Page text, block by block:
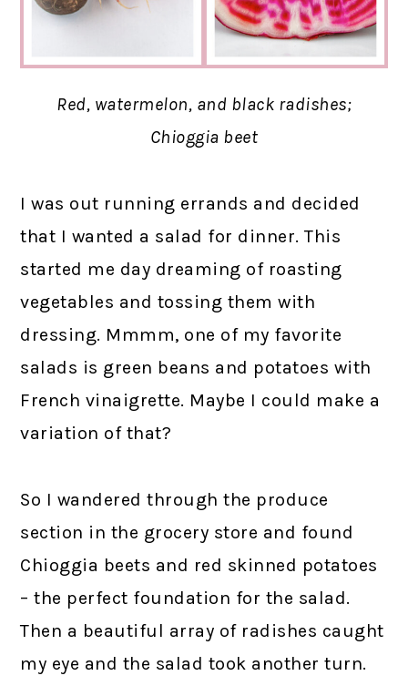
Red, watermelon, and black radishes;
Chioggia beet
I was out running errands and decided
that I wanted a salad for dinner. This
started me day dreaming of roasting
vegetables and tossing them with
dressing. Mmmm, one of my favorite
salads is green beans and potatoes with
French vinaigrette. Maybe I could make a
variation of that?
So I wandered through the produce
section in the grocery store and found
Chioggia beets and red skinned potatoes
– the perfect foundation for the salad.
Then a beautiful array of radishes caught
my eye and the salad took another turn.